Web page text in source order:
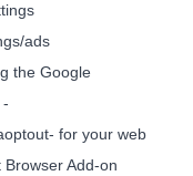
ads
the Google
- for your web
Add-on